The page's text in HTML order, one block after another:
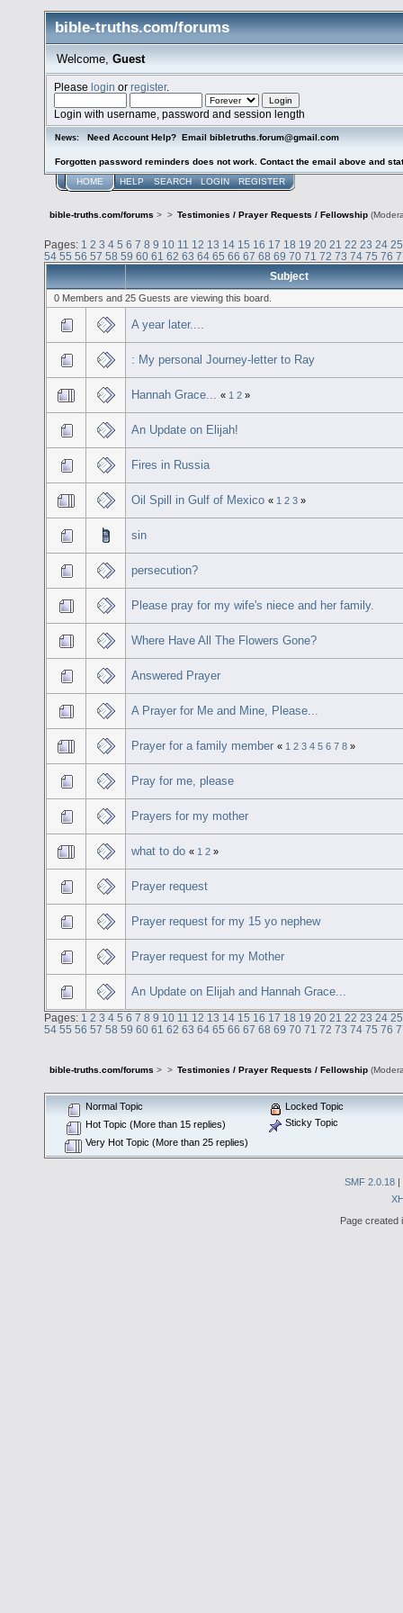
bible-truths.com/forums
Welcome, Guest
Pleaselogin orregister.
Login with username, password and session length
News: Need Account Help? Email bibletruths.forum@gmail.com
Forgotten password reminders does not work. Contact the email above and
HOME HELP SEARCH LOGIN REGISTER
bible-truths.com/forums > > Testimonies / Prayer Requests / Fellowship
Pages: 1 2 3 4 5 6 7 8 9 10 11 12 13 14 15 16 17 18 19 20 21 22 23 24 25
54 55 56 57 58 59 60 61 62 63 64 65 66 67 68 69 70 71 72 73 74 75 76
Subject
0 Members and 25 Guests are viewing this board.
A year later....
: My personal Journey-letter to Ray
Hannah Grace... « 1 2 »
An Update on Elijah!
Fires in Russia
Oil Spill in Gulf of Mexico « 1 2 3 »
sin
persecution?
Please pray for my wife's niece and her family.
Where Have All The Flowers Gone?
Answered Prayer
A Prayer for Me and Mine, Please...
Prayer for a family member « 1 2 3 4 5 6 7 8 »
Pray for me, please
Prayers for my mother
what to do « 1 2 »
Prayer request
Prayer request for my 15 yo nephew
Prayer request for my Mother
An Update on Elijah and Hannah Grace...
Pages: 1 2 3 4 5 6 7 8 9 10 11 12 13 14 15 16 17 18 19 20 21 22 23 24 25
54 55 56 57 58 59 60 61 62 63 64 65 66 67 68 69 70 71 72 73 74 75 76
bible-truths.com/forums > > Testimonies / Prayer Requests / Fellowship
Normal Topic
Hot Topic (More than 15 replies)
Very Hot Topic (More than 25 replies)
Locked Topic
Sticky Topic
SMF 2.0.18 |
Page created